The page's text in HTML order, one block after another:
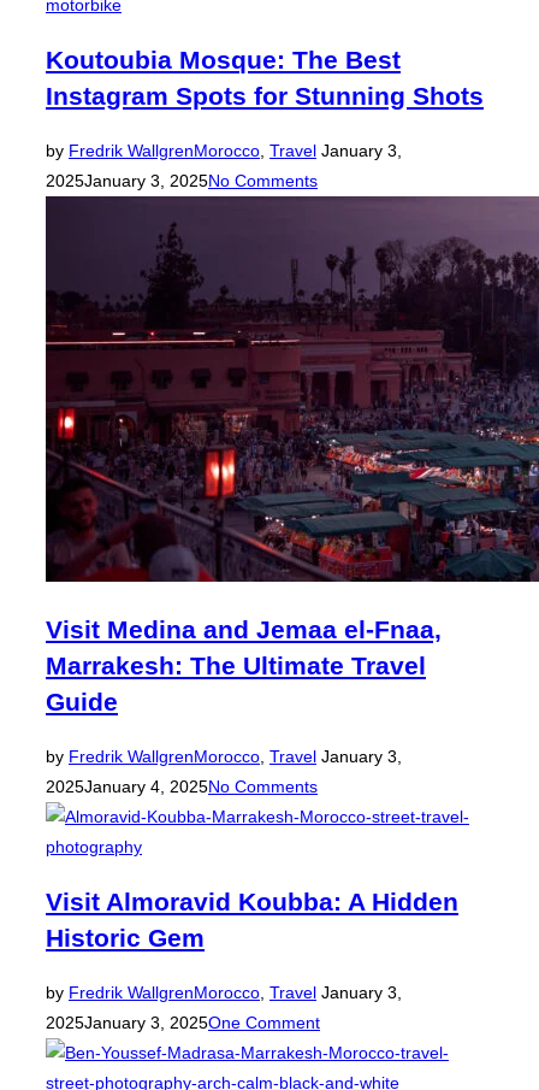
Koutoubia Mosque: The Best
Instagram Spots for Stunning Shots
by Fredrik WallgrenMorocco TravelPosted
on
January 3,
2025January 3, 2025No Comments
Visit Medina and Jemaa el-Fnaa,
Marrakesh: The Ultimate Travel
Guide
by Fredrik WallgrenMorocco TravelPosted
on
January 3,
2025January 4, 2025No Comments
Visit Almoravid Koubba: A Hidden
Historic Gem
by Fredrik WallgrenMorocco TravelPosted
on
January 3,
2025January 3, 2025One Comment